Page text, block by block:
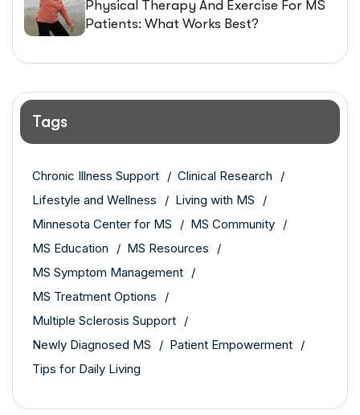
Physical Therapy And Exercise For MS
Patients: What Works Best?
Tags
Chronic Illness Support
Clinical Research
Lifestyle and Wellness
Living with MS
Minnesota Center for MS
MS Community
MS Education
MS Resources
MS Symptom Management
MS Treatment Options
Multiple Sclerosis Support
Newly Diagnosed MS
Patient Empowerment
Tips for Daily Living